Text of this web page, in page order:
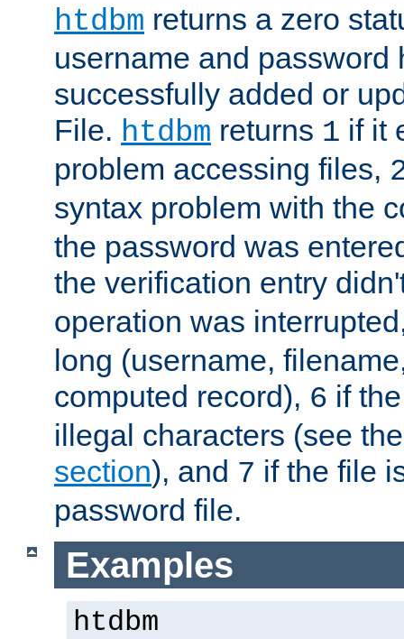
htdbm returns a zero
username and password
successfully added or
File. htdbm returns 1 if it
problem accessing files,
syntax problem with the
the password was
the verification entry
operation was
long (username,
computed record), 6 if
illegal characters (see
section), and 7 if the file
password file.
Examples
htdbm